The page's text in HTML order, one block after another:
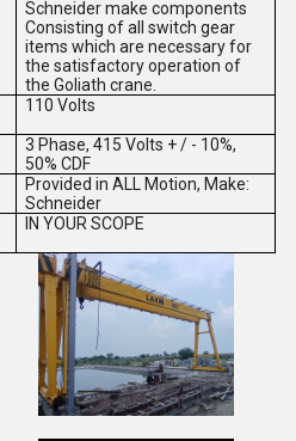
Schneider make components
Consisting of all switch gear
items which are necessary for
the satisfactory operation of
the Goliath crane.
110 Volts
3 Phase, 415 Volts + / - 10%,
50% CDF
Provided in ALL Motion, Make:
Schneider
IN YOUR SCOPE